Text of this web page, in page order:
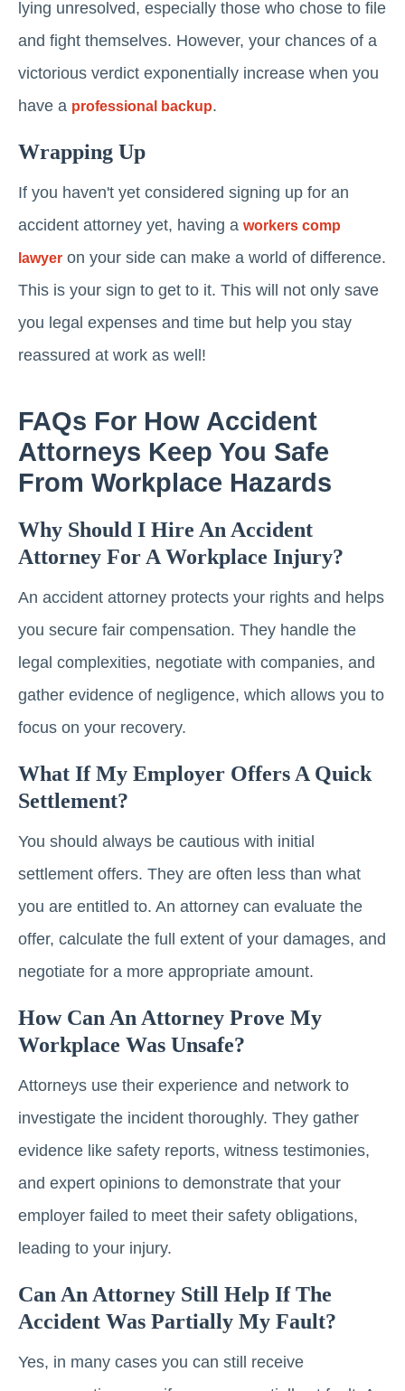
lying unresolved, especially those who chose to file
and fight themselves. However, your chances of a
victorious verdict exponentially increase when you
have a professional backup.
Wrapping Up
If you haven't yet considered signing up for an
accident attorney yet, having a workers comp
lawyer on your side can make a world of difference.
This is your sign to get to it. This will not only save
you legal expenses and time but help you stay
reassured at work as well!
FAQs For How Accident
Attorneys Keep You Safe
From Workplace Hazards
Why Should I Hire An Accident
Attorney For A Workplace Injury?
An accident attorney protects your rights and helps
you secure fair compensation. They handle the
legal complexities, negotiate with companies, and
gather evidence of negligence, which allows you to
focus on your recovery.
What If My Employer Offers A Quick
Settlement?
You should always be cautious with initial
settlement offers. They are often less than what
you are entitled to. An attorney can evaluate the
offer, calculate the full extent of your damages, and
negotiate for a more appropriate amount.
How Can An Attorney Prove My
Workplace Was Unsafe?
Attorneys use their experience and network to
investigate the incident thoroughly. They gather
evidence like safety reports, witness testimonies,
and expert opinions to demonstrate that your
employer failed to meet their safety obligations,
leading to your injury.
Can An Attorney Still Help If The
Accident Was Partially My Fault?
Yes, in many cases you can still receive